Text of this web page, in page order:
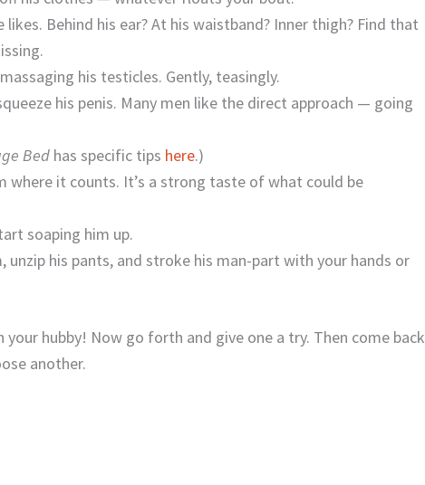
Behind his ear? At his waistband? Inner thigh? Find that
his testicles. Gently, teasingly.
his penis. Many men like the direct approach — going
Bed has specific tips here.)
where it counts. It’s a strong taste of what could be
soaping him up.
his pants, and stroke his man-part with your hands or
hubby! Now go forth and give one a try. Then come back
another.